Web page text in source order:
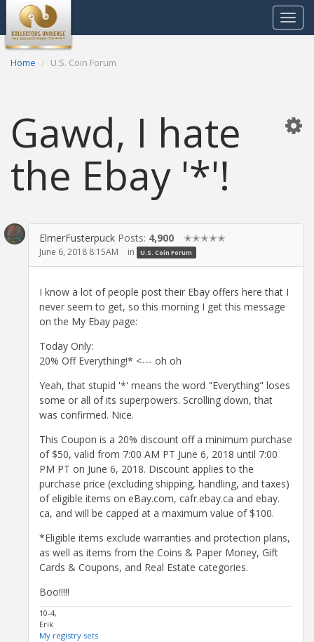
Toggle
Home U.S. Coin Forum
Gawd, I hate
the Ebay '*'!
ElmerFusterpuck Posts: 4,900 ✭✭✭✭✭
June 6, 2018 8:15AM in U.S. Coin Forum
I know a lot of people post their Ebay offers here that I
never seem to get, so this morning I get this message
on the My Ebay page:
Today Only:
20% Off Everything!* <--- oh oh
Yeah, that stupid '*' means the word "Everything" loses
some or all of its superpowers. Scrolling down, that
was confirmed. Nice.
This Coupon is a 20% discount off a minimum purchase
of $50, valid from 7:00 AM PT June 6, 2018 until 7:00
PM PT on June 6, 2018. Discount applies to the
purchase price (excluding shipping, handling, and taxes)
of eligible items on eBay.​com, cafr.ebay.​ca and ebay.​
ca, and will be capped at a maximum value of $100.
*Eligible items exclude warranties and protection plans,
as well as items from the Coins & Paper Money, Gift
Cards & Coupons, and Real Estate categories.
Boo!!!!!
10-4,
Erik
My registry sets